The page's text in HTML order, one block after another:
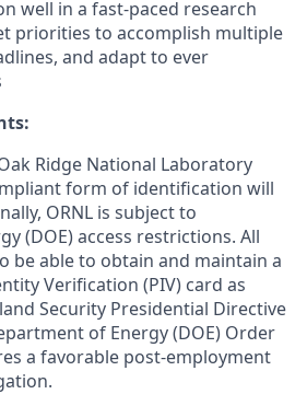
well in a fast-paced research
priorities to accomplish multiple
and adapt to ever
Ridge National Laboratory
form of identification will
ORNL is subject to
(DOE) access restrictions. All
be able to obtain and maintain a
Verification (PIV) card as
Security Presidential Directive
of Energy (DOE) Order
a favorable post-employment